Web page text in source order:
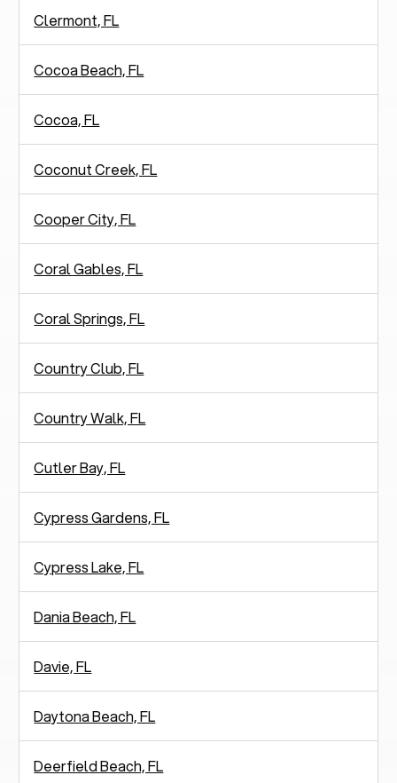
Clermont, FL
Cocoa Beach, FL
Cocoa, FL
Coconut Creek, FL
Cooper City, FL
Coral Gables, FL
Coral Springs, FL
Country Club, FL
Country Walk, FL
Cutler Bay, FL
Cypress Gardens, FL
Cypress Lake, FL
Dania Beach, FL
Davie, FL
Daytona Beach, FL
Deerfield Beach, FL